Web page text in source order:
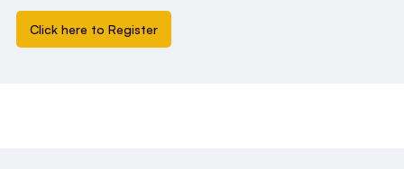
Click here to Register